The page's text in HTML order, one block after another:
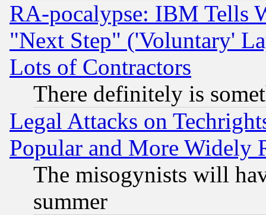
RA-pocalypse: IBM Tells
"Next Step" ('Voluntary'
Lots of Contractors
There definitely is
Legal Attacks on
Popular and More Widely
The misogynists will
summer